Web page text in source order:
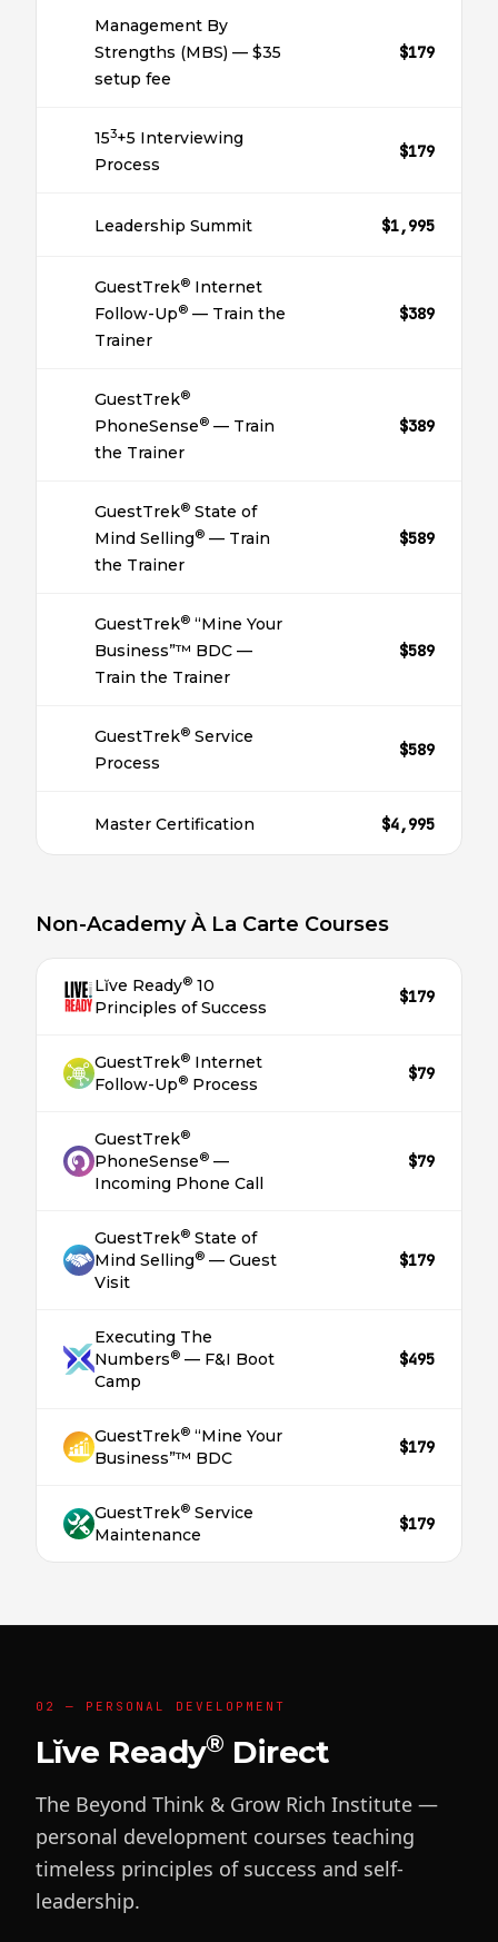
Management By
Strengths (MBS) — $35
setup fee
$179
153+5 Interviewing
Process
$179
Leadership Summit $1,995
GuestTrek® Internet
Follow-Up® — Train the
Trainer
$389
GuestTrek®
PhoneSense® — Train
the Trainer
$389
GuestTrek® State of
Mind Selling® — Train
the Trainer
$589
GuestTrek® “Mine Your
Business”™ BDC —
Train the Trainer
$589
GuestTrek® Service
Process
$589
Master Certification $4,995
Non-Academy À La Carte Courses
Lĭve Ready® 10
Principles of Success
$179
GuestTrek® Internet
Follow-Up® Process
$79
GuestTrek®
PhoneSense® —
Incoming Phone Call
$79
GuestTrek® State of
Mind Selling® — Guest
Visit
$179
Executing The
Numbers® — F&I Boot
Camp
$495
GuestTrek® “Mine Your
Business”™ BDC
$179
GuestTrek® Service
Maintenance
$179
02 — PERSONAL DEVELOPMENT
Lĭve Ready® Direct
The Beyond Think & Grow Rich Institute —
personal development courses teaching
timeless principles of success and self-
leadership.